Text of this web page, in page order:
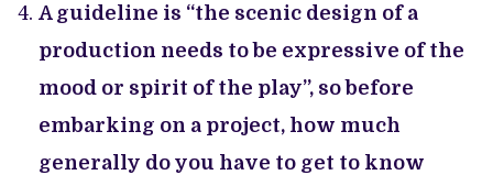
A guideline is “the scenic design of a
production needs to be expressive of the
mood or spirit of the play”, so before
embarking on a project, how much
generally do you have to get to know